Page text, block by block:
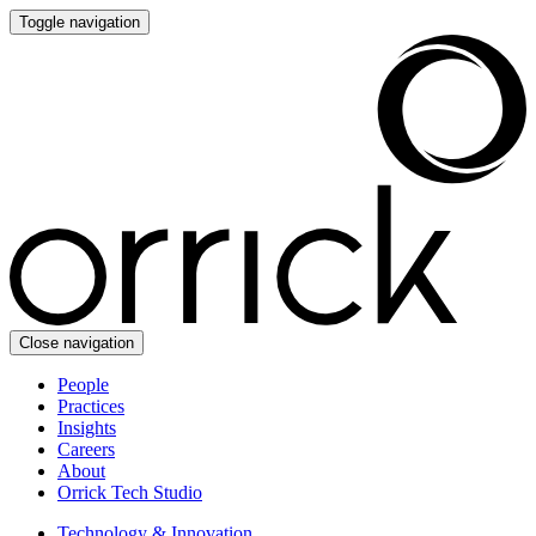
Toggle navigation
Close navigation
People
Practices
Insights
Careers
About
Orrick Tech Studio